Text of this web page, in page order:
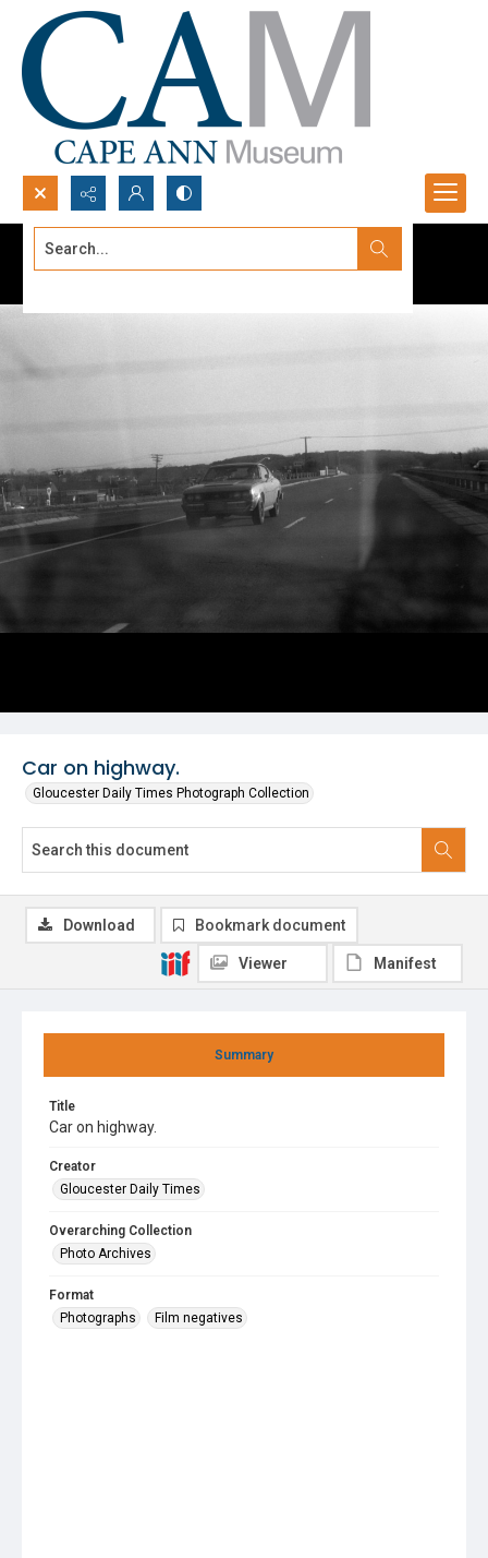
Search...
Car on highway.
Gloucester Daily Times Photograph Collection
Summary
Title
Car on highway.
Creator
Gloucester Daily Times
Overarching Collection
Photo Archives
Format
Photographs
Film negatives
Download Bookmark document
Viewer Manifest